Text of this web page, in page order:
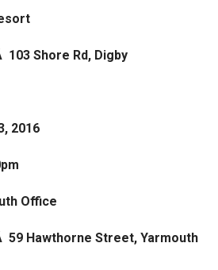
103 Shore Rd, Digby
2016
Office
59 Hawthorne Street, Yarmouth